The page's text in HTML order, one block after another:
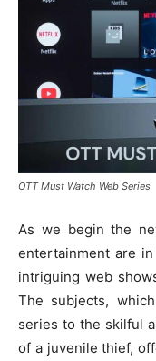
OTT Must Watch Web Series
As we begin the
entertainment are
intriguing web
The subjects,
series to the skilful
of a juvenile thief,